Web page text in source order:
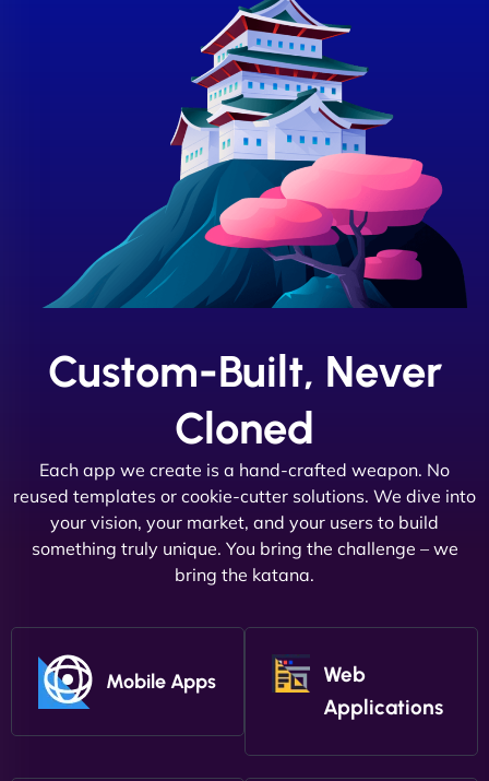
Custom-Built, Never
Cloned
Each app we create is a hand-crafted weapon. No
reused templates or cookie-cutter solutions. We dive into
your vision, your market, and your users to build
something truly unique. You bring the challenge – we
bring the katana.
Mobile Apps
Web
Applications